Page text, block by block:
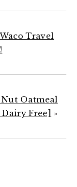
Travel
Oatmeal
Free] »